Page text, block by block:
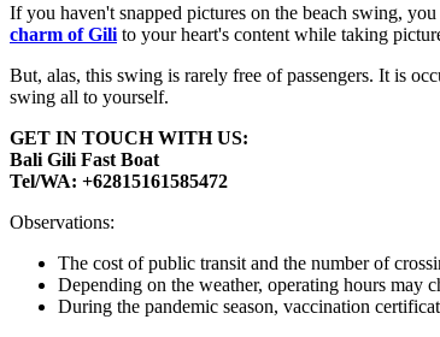
If you haven't snapped pictures on the beach swing,
charm of Gili to your heart's content while taking
But, alas, this swing is rarely free of passengers. It is
swing all to yourself.
GET IN TOUCH WITH US:
Bali Gili Fast Boat
Tel/WA: +62815161585472
Observations:
The cost of public transit and the number of
Depending on the weather, operating hours may
During the pandemic season, vaccination